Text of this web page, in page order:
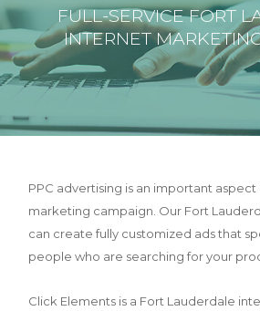
FULL-SERVICE FORT
INTERNET
PPC advertising is an important
marketing campaign. Our Fort
can create fully customized ads that
people who are searching for your
Click Elements is a Fort Lauderdale